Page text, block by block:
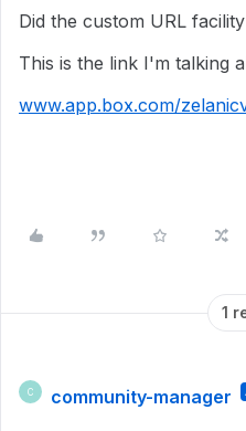
Did the custom URL
This is the link I'm talking
www.app.box.com/
1
C community-manager